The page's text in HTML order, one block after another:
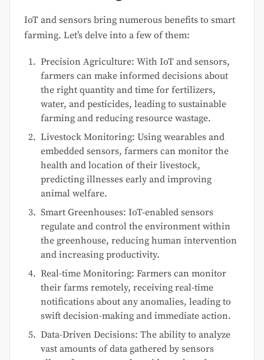
IoT and sensors bring numerous benefits to smart
farming. Let’s delve into a few of them:
Precision Agriculture: With IoT and sensors,
farmers can make informed decisions about
the right quantity and time for fertilizers,
water, and pesticides, leading to sustainable
farming and reducing resource wastage.
Livestock Monitoring: Using wearables and
embedded sensors, farmers can monitor the
health and location of their livestock,
predicting illnesses early and improving
animal welfare.
Smart Greenhouses: IoT-enabled sensors
regulate and control the environment within
the greenhouse, reducing human intervention
and increasing productivity.
Real-time Monitoring: Farmers can monitor
their farms remotely, receiving real-time
notifications about any anomalies, leading to
swift decision-making and immediate action.
Data-Driven Decisions: The ability to analyze
vast amounts of data gathered by sensors